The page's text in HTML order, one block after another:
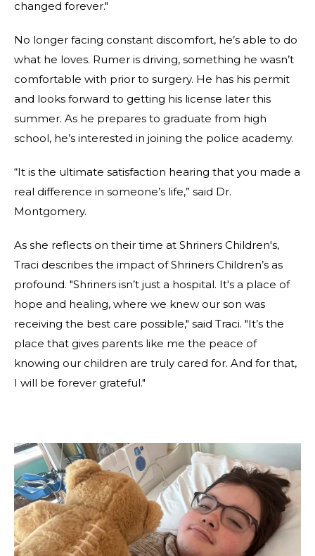
changed forever."
No longer facing constant discomfort, he’s able to do
what he loves. Rumer is driving, something he wasn’t
comfortable with prior to surgery. He has his permit
and looks forward to getting his license later this
summer. As he prepares to graduate from high
school, he’s interested in joining the police academy.
“It is the ultimate satisfaction hearing that you made a
real difference in someone’s life,” said Dr.
Montgomery.
As she reflects on their time at Shriners Children's,
Traci describes the impact of Shriners Children’s as
profound. "Shriners isn’t just a hospital. It's a place of
hope and healing, where we knew our son was
receiving the best care possible," said Traci. "It’s the
place that gives parents like me the peace of
knowing our children are truly cared for. And for that,
I will be forever grateful."